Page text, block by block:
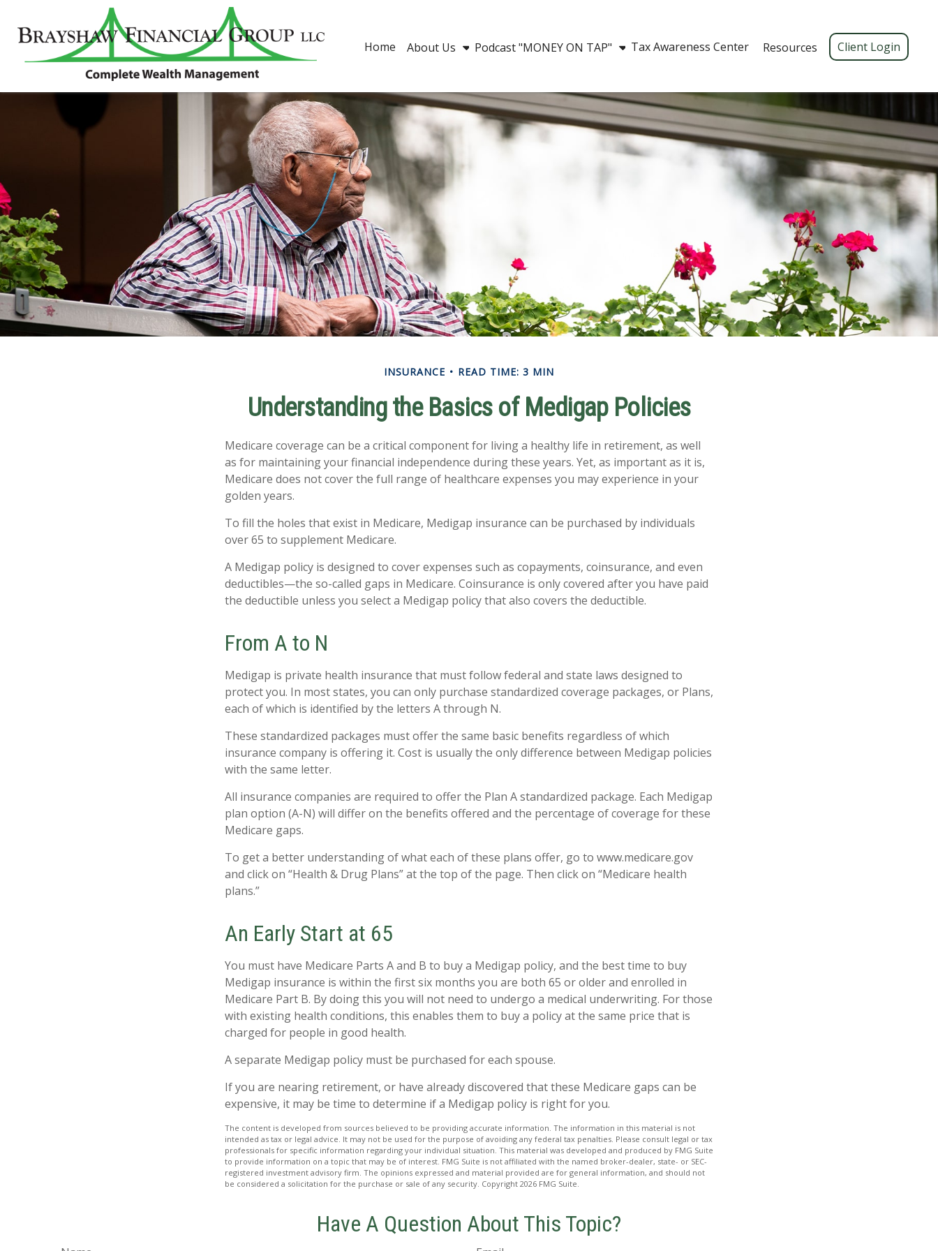
Home About Us Podcast "MONEY ON TAP" Tax Awareness Center Resources Client Login
INSURANCE READ TIME: 3 MIN
Understanding the Basics of Medigap Policies
Medicare coverage can be a critical component for living a healthy life in retirement, as well
as for maintaining your financial independence during these years. Yet, as important as it is,
Medicare does not cover the full range of healthcare expenses you may experience in your
golden years.
To fill the holes that exist in Medicare, Medigap insurance can be purchased by individuals
over 65 to supplement Medicare.
A Medigap policy is designed to cover expenses such as copayments, coinsurance, and even
deductibles—the so-called gaps in Medicare. Coinsurance is only covered after you have paid
the deductible unless you select a Medigap policy that also covers the deductible.
From A to N
Medigap is private health insurance that must follow federal and state laws designed to
protect you. In most states, you can only purchase standardized coverage packages, or Plans,
each of which is identified by the letters A through N.
These standardized packages must offer the same basic benefits regardless of which
insurance company is offering it. Cost is usually the only difference between Medigap policies
with the same letter.
All insurance companies are required to offer the Plan A standardized package. Each Medigap
plan option (A-N) will differ on the benefits offered and the percentage of coverage for these
Medicare gaps.
To get a better understanding of what each of these plans offer, go to www.medicare.gov
and click on “Health & Drug Plans” at the top of the page. Then click on “Medicare health
plans.”
An Early Start at 65
You must have Medicare Parts A and B to buy a Medigap policy, and the best time to buy
Medigap insurance is within the first six months you are both 65 or older and enrolled in
Medicare Part B. By doing this you will not need to undergo a medical underwriting. For those
with existing health conditions, this enables them to buy a policy at the same price that is
charged for people in good health.
A separate Medigap policy must be purchased for each spouse.
If you are nearing retirement, or have already discovered that these Medicare gaps can be
expensive, it may be time to determine if a Medigap policy is right for you.
The content is developed from sources believed to be providing accurate information. The information in this material is not
intended as tax or legal advice. It may not be used for the purpose of avoiding any federal tax penalties. Please consult legal or tax
professionals for specific information regarding your individual situation. This material was developed and produced by FMG Suite
to provide information on a topic that may be of interest. FMG Suite is not affiliated with the named broker-dealer, state- or SEC-
registered investment advisory firm. The opinions expressed and material provided are for general information, and should not
be considered a solicitation for the purchase or sale of any security. Copyright 2026 FMG Suite.
Have A Question About This Topic?